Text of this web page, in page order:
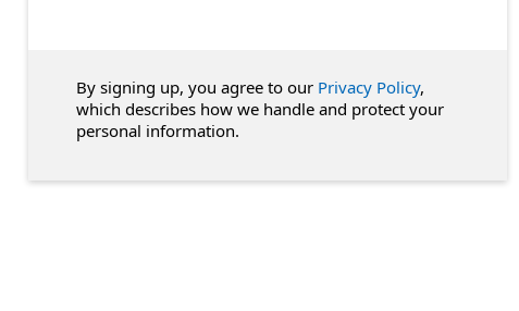
By signing up, you agree to our Privacy Policy,
which describes how we handle and protect your
personal information.